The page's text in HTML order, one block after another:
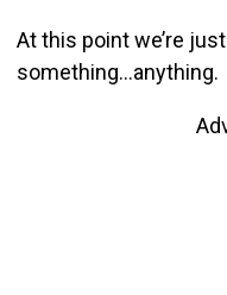
At this point we’re
something…anything.